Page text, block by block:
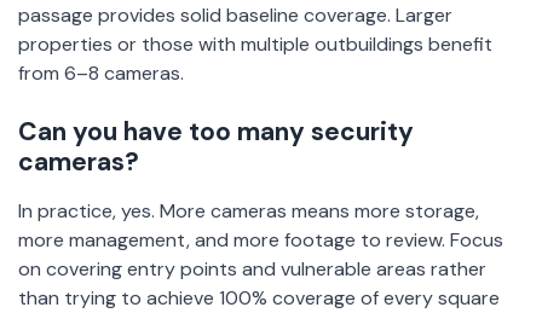
passage provides solid baseline coverage. Larger
properties or those with multiple outbuildings benefit
from 6–8 cameras.
Can you have too many security
cameras?
In practice, yes. More cameras means more storage,
more management, and more footage to review. Focus
on covering entry points and vulnerable areas rather
than trying to achieve 100% coverage of every square